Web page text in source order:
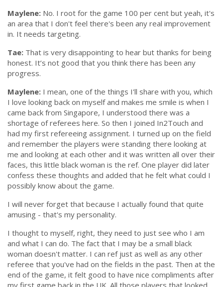
Maylene: No. I root for the game 100 per cent but yeah, it's
an area that I don't feel there's been any real improvement
in. It needs targeting.
Tae: That is very disappointing to hear but thanks for being
honest. It’s not good that you think there has been any
progress.
Maylene: I mean, one of the things I'll share with you, which
I love looking back on myself and makes me smile is when I
came back from Singapore, I understood there was a
shortage of referees here. So then I joined In2Touch and
had my first refereeing assignment. I turned up on the field
and remember the players were standing there looking at
me and looking at each other and it was written all over their
faces, this little black woman is the ref. One player did later
confess these thoughts and added that he felt what could I
possibly know about the game.
I will never forget that because I actually found that quite
amusing - that's my personality.
I thought to myself, right, they need to just see who I am
and what I can do. The fact that I may be a small black
woman doesn't matter. I can ref just as well as any other
referee that you've had on the fields in the past. Then at the
end of the game, it felt good to have nice compliments after
my first game back in the UK. All those players that looked